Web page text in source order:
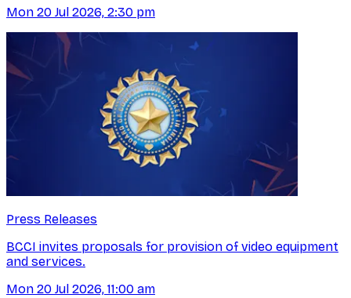
Mon 20 Jul 2026, 2:30 pm
Press Releases
BCCI invites proposals for provision of video equipment
and services.
Mon 20 Jul 2026, 11:00 am